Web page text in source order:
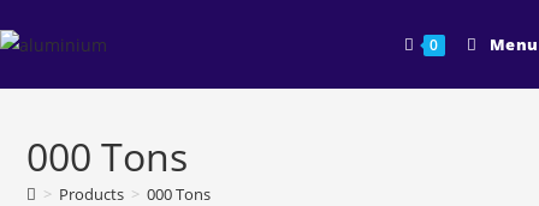
to
0 Menu
000 Tons
> Products > 000 Tons